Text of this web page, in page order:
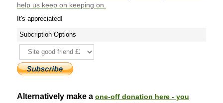
help us keep on keeping on.
It's appreciated!
Subcription Options
Alternatively make a one-off donation here - you